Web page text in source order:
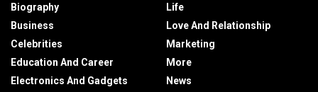
Biography
Business
Celebrities
Education And Career
Electronics And Gadgets
Life
Love And Relationship
Marketing
More
News